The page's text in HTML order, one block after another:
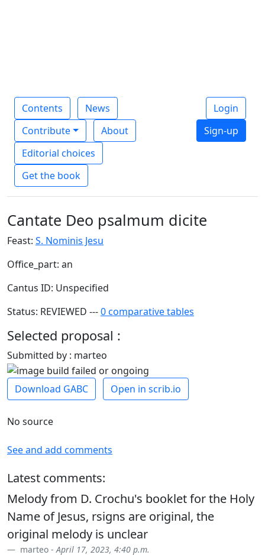
Contents
News
Contribute
About
Editorial choices
Get the book
Login
Sign-up
Cantate Deo psalmum dicite
Feast: S. Nominis Jesu
Office_part: an
Cantus ID: Unspecified
Status: REVIEWED ---0 comparative tables
Selected proposal :
Submitted by : marteo
Download GABC Open in scrib.io
No source
See and add comments
Latest comments:
Melody from D. Crochu's booklet for the Holy
Name of Jesus, rsigns are original, the
original melody is unclear
marteo - April 17, 2023, 4:40 p.m.